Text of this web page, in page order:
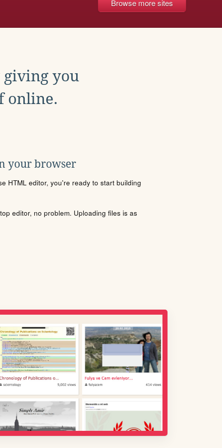
Browse more sites
giving you
online.
your browser
HTML editor, you're ready to start building
editor, no problem. Uploading files is as